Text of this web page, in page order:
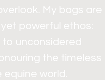
My bags are
powerful ethos:
unconsidered
the timeless
world.